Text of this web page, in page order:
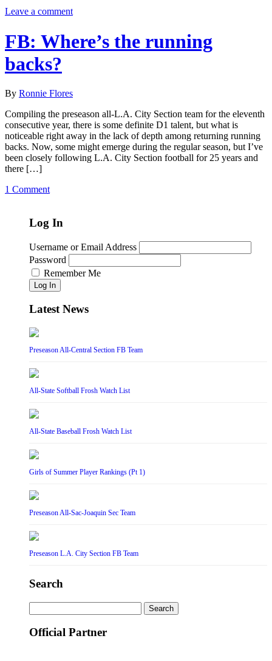
Leave a comment
FB: Where’s the running
backs?
By Ronnie Flores
Compiling the preseason all-L.A. City Section team for the eleventh
consecutive year, there is some definite D1 talent, but what is
noticeable right away in the lack of depth among returning running
backs. Now, some might emerge during the regular season, but I’ve
been closely following L.A. City Section football for 25 years and
there […]
1 Comment
Log In
Username or Email Address
Password
Remember Me
Log In
Latest News
Preseason All-Central Section FB Team
All-State Softball Frosh Watch List
All-State Baseball Frosh Watch List
Girls of Summer Player Rankings (Pt 1)
Preseason All-Sac-Joaquin Sec Team
Preseason L.A. City Section FB Team
Search
for:
Official Partner